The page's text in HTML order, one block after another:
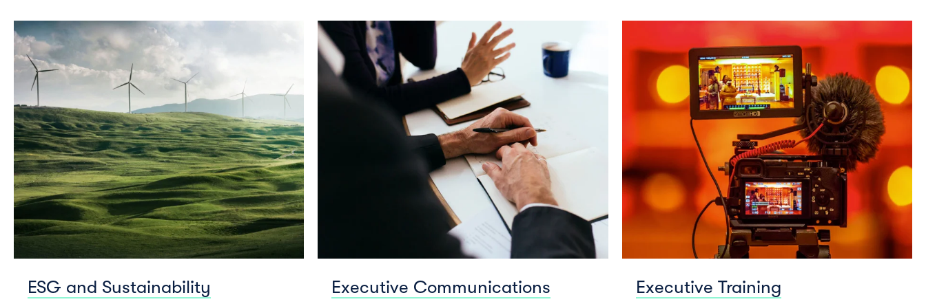
ESG and Sustainability Executive Communications Executive Training